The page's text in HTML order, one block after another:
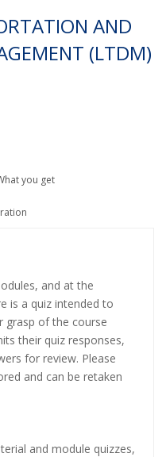
AND
(LTDM)
you get
and at the
is a quiz intended to
grasp of the course
their quiz responses,
for review. Please
and can be retaken
and module quizzes,